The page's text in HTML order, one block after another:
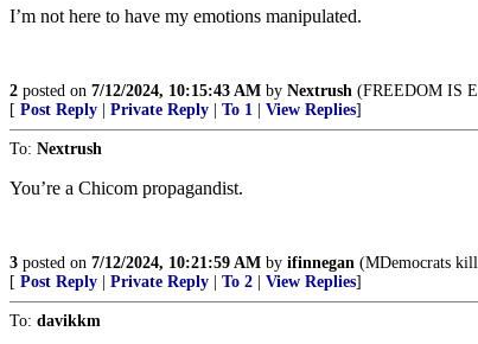
I’m not here to have my emotions manipulated.
2 posted on 7/12/2024, 10:15:43 AM by Nextrush (FREEDOM IS
[ Post Reply Private Reply To 1 View Replies]
To: Nextrush
You’re a Chicom propagandist.
3 posted on 7/12/2024, 10:21:59 AM by ifinnegan (MDemocrats kill
[ Post Reply Private Reply To 2 View Replies]
To: davikkm